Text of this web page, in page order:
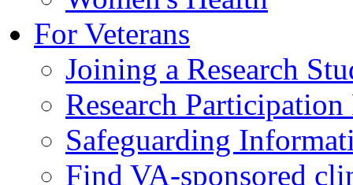
For Veterans
Joining a Research
Research
Safeguarding
Find VA-sponsored